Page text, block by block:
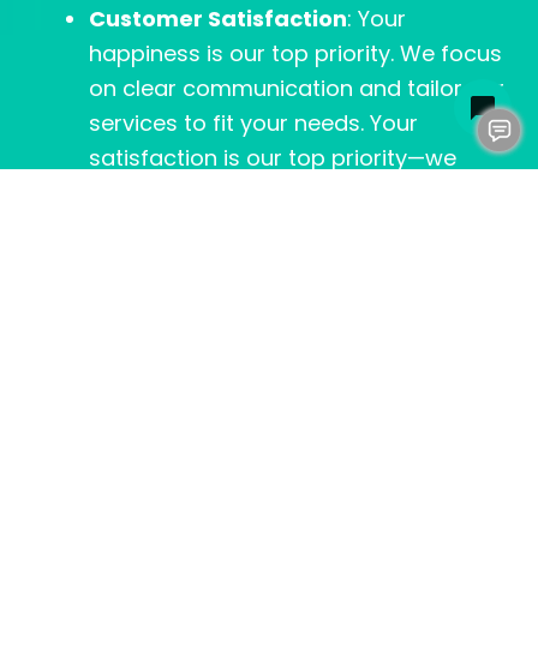
Customer Satisfaction: Your
happiness is our top priority. We focus
on clear communication and tailor our
services to fit your needs. Your
satisfaction is our top priority—we